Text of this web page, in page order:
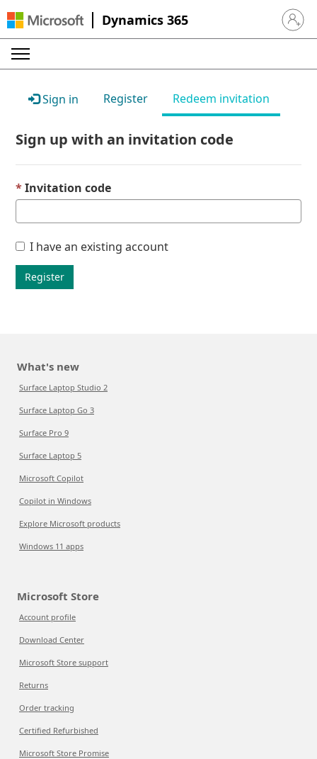
Dynamics 365 Sign in
Sign in Register Redeem invitation
Sign up with an invitation code
Invitation code
I have an existing account
Register
What's new
Surface Laptop Studio 2
Surface Laptop Go 3
Surface Pro 9
Surface Laptop 5
Microsoft Copilot
Copilot in Windows
Explore Microsoft products
Windows 11 apps
Microsoft Store
Account profile
Download Center
Microsoft Store support
Returns
Order tracking
Certified Refurbished
Microsoft Store Promise